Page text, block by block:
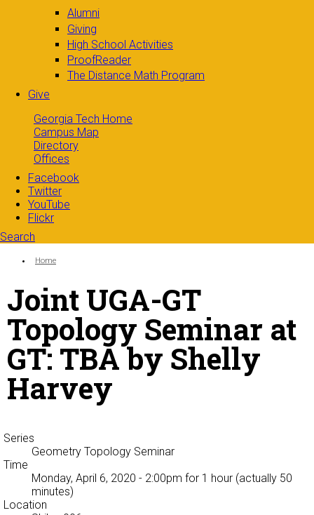
Alumni
Giving
High School Activities
ProofReader
The Distance Math Program
Give
Georgia Tech Home
Campus Map
Directory
Offices
Facebook
Twitter
YouTube
Flickr
Search
Search form
You are here:
Home
Joint UGA-GT
Topology Seminar at
GT: TBA by Shelly
Harvey
Series
Geometry Topology Seminar
Time
Monday, April 6, 2020 - 2:00pm for 1 hour (actually 50
minutes)
Location